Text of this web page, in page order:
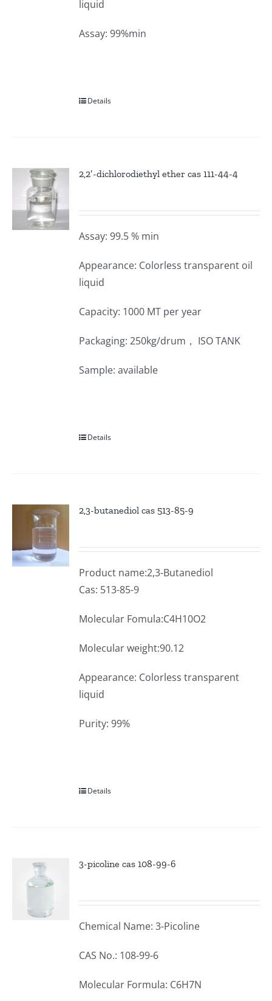
liquid
Assay: 99%min
Details
2,2′-dichlorodiethyl ether cas 111-44-4
Assay: 99.5 % min
Appearance: Colorless transparent oil
liquid
Capacity: 1000 MT per year
Packaging: 250kg/drum， ISO TANK
Sample: available
Details
2,3-butanediol cas 513-85-9
Product name:2,3-Butanediol
Cas: 513-85-9
Molecular Fomula:C4H10O2
Molecular weight:90.12
Appearance: Colorless transparent
liquid
Purity: 99%
Details
3-picoline cas 108-99-6
Chemical Name: 3-Picoline
CAS No.: 108-99-6
Molecular Formula: C6H7N